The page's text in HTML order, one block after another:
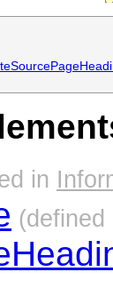
in